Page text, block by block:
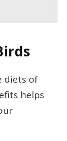
diets of
helps